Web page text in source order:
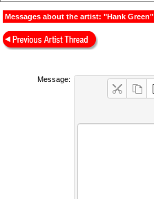
Messages about the artist: "Hank Green"
Message: